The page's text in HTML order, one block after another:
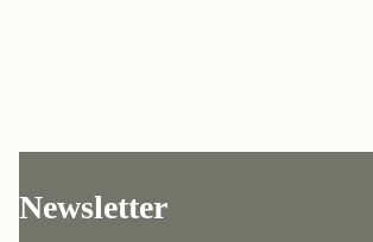
Newsletter